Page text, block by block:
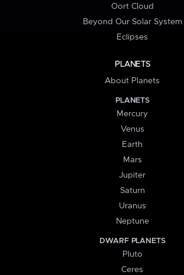
Oort Cloud
Beyond Our Solar System
Eclipses
PLANETS
About Planets
PLANETS
Mercury
Venus
Earth
Mars
Jupiter
Saturn
Uranus
Neptune
DWARF PLANETS
Pluto
Ceres